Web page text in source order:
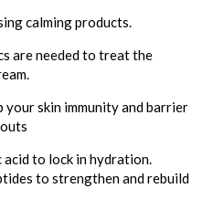
calming products.
are needed to treat the
your skin immunity and barrier
acid to lock in hydration.
to strengthen and rebuild